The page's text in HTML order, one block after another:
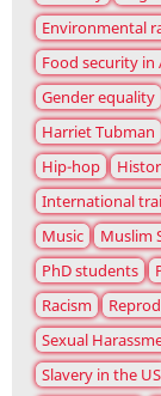
Environmental
Food security in
Gender equality
Harriet Tubman
Hip-hop
International
Music
Muslim
PhD students
Racism
Sexual
Slavery in the US